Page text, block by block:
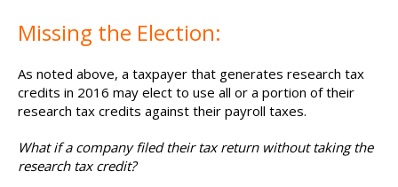
Missing the Election:
As noted above, a taxpayer that generates research tax
credits in 2016 may elect to use all or a portion of their
research tax credits against their payroll taxes.
What if a company filed their tax return without taking the
research tax credit?